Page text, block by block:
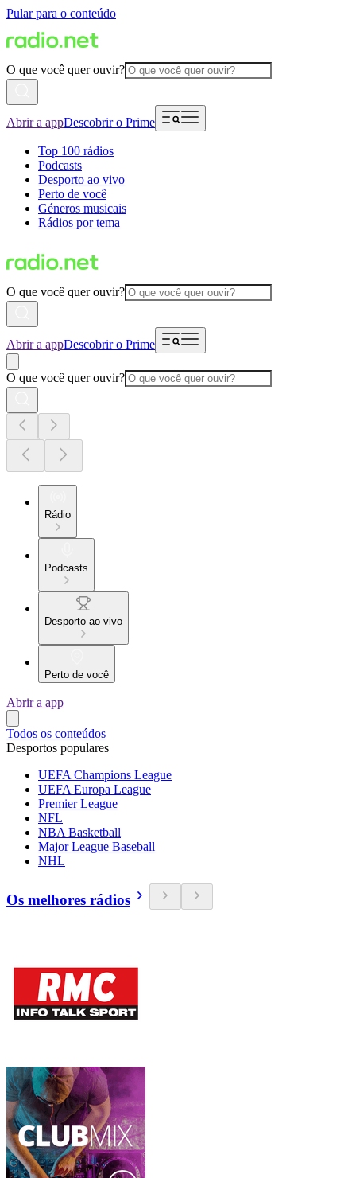
Pular para o conteúdo
O que você quer ouvir?
Abrir a appDescobrir o Prime
Top 100 rádios
Podcasts
Desporto ao vivo
Perto de você
Géneros musicais
Rádios por tema
O que você quer ouvir?
Abrir a appDescobrir o Prime
O que você quer ouvir?
Rádio
Podcasts
Desporto ao vivo
Perto de você
Abrir a app
Todos os conteúdos
Desportos populares
UEFA Champions League
UEFA Europa League
Premier League
NFL
NBA Basketball
Major League Baseball
NHL
Os melhores rádios